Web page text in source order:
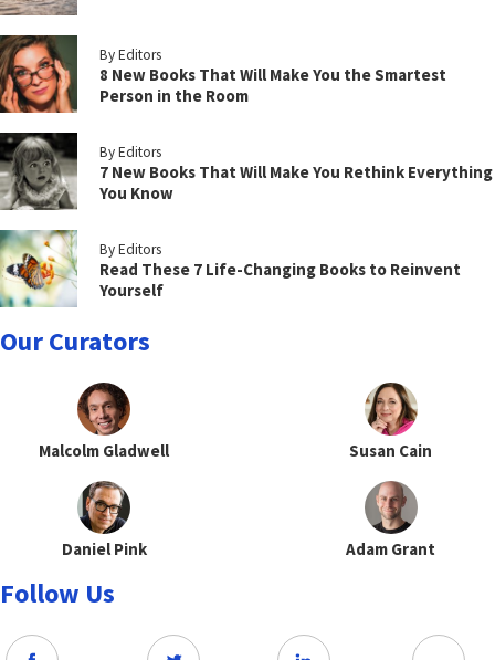
By Editors
8 New Books That Will Make You the Smartest
Person in the Room
By Editors
7 New Books That Will Make You Rethink Everything
You Know
By Editors
Read These 7 Life-Changing Books to Reinvent
Yourself
Our Curators
Malcolm Gladwell Susan Cain
Daniel Pink Adam Grant
Follow Us